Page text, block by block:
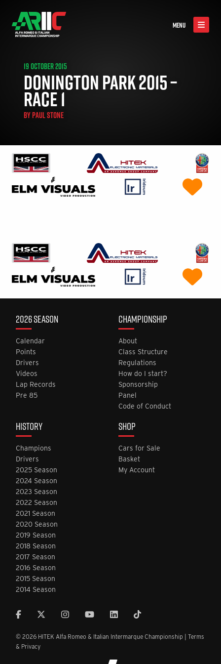
MENU
19 OCTOBER 2015
DONINGTON PARK 2015 –
RACE 1
BYPAUL STONE
2026 SEASON
Calendar
Points
Drivers
Videos
Lap Records
Pre 85
CHAMPIONSHIP
About
Class Structure
Regulations
How do I start?
Sponsorship
Panel
Code of Conduct
HISTORY
Champions
Drivers
2025 Season
2024 Season
2023 Season
2022 Season
2021 Season
2020 Season
2019 Season
2018 Season
2017 Season
2016 Season
2015 Season
2014 Season
SHOP
Cars for Sale
Basket
My Account
© 2026 HITEK Alfa Romeo & Italian Intermarque Championship | Terms
& Privacy